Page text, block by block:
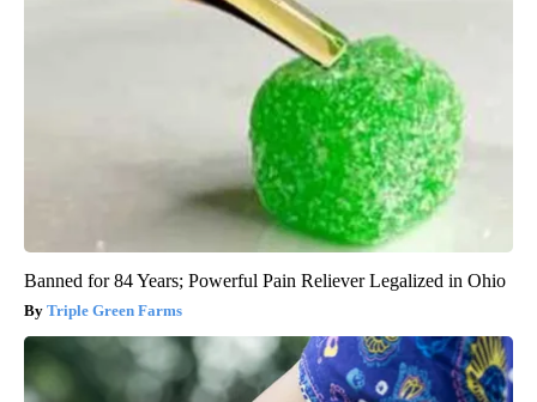
Banned for 84 Years; Powerful Pain Reliever Legalized in Ohio
Triple Green Farms